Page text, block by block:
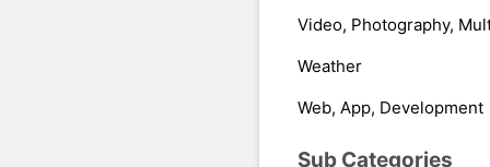
Video, Photography,
Weather
Web, App, Development
Sub Categories